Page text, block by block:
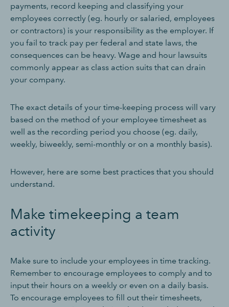
payments, record keeping and classifying your
employees correctly (eg. hourly or salaried, employees
or contractors) is your responsibility as the employer. If
you fail to track pay per federal and state laws, the
consequences can be heavy. Wage and hour lawsuits
commonly appear as class action suits that can drain
your company.
The exact details of your time-keeping process will vary
based on the method of your employee timesheet as
well as the recording period you choose (eg. daily,
weekly, biweekly, semi-monthly or on a monthly basis).
However, here are some best practices that you should
understand.
Make timekeeping a team
activity
Make sure to include your employees in time tracking.
Remember to encourage employees to comply and to
input their hours on a weekly or even on a daily basis.
To encourage employees to fill out their timesheets,